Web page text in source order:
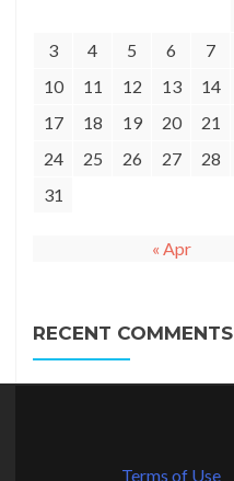
3
4 5 6 7
10
11 12 13 14
17
18 19 20 21
24
25 26 27 28
31
« Apr
RECENT COMMENTS
Terms of Use